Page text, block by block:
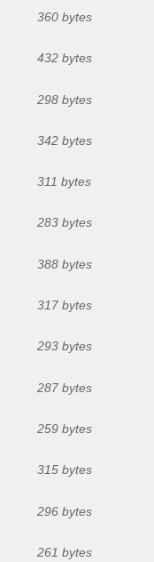
360 bytes
432 bytes
298 bytes
342 bytes
311 bytes
283 bytes
388 bytes
317 bytes
293 bytes
287 bytes
259 bytes
315 bytes
296 bytes
261 bytes